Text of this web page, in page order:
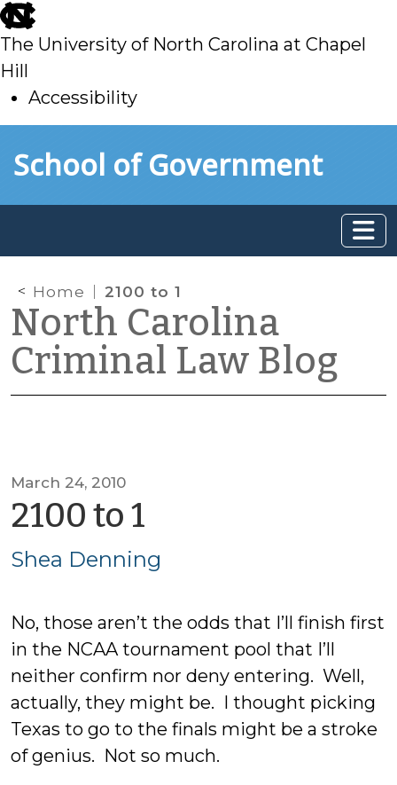
skip
to
main
The University of North Carolina at Chapel
Hill
Accessibility
toSchool of Government
Home 2100 to 1
North Carolina
Criminal Law Blog
March 24, 2010
2100 to 1
Shea
Shea Denning
No, those aren’t the odds that I’ll finish first
in the NCAA tournament pool that I’ll
neither confirm nor deny entering. Well,
actually, they might be. I thought picking
Texas to go to the finals might be a stroke
of genius. Not so much.